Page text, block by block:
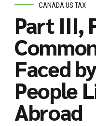
CANADA US TAX
Part III,
Faced
People
Abroad